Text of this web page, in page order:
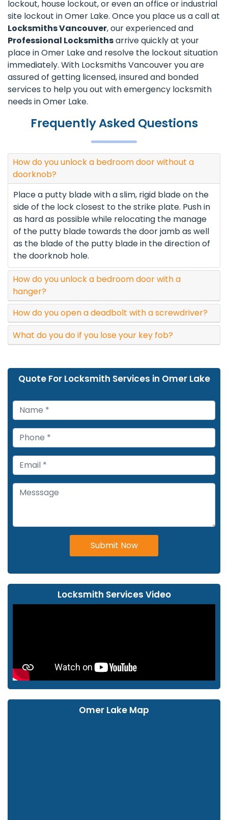
lockout, house lockout, or even an office or industrial
site lockout in Omer Lake. Once you place us a call at
Locksmiths Vancouver, our experienced and
Professional Locksmithsarrive quickly at your
place in Omer Lake and resolve the lockout situation
immediately. With Locksmiths Vancouver you are
assured of getting licensed, insured and bonded
services to help you out with emergency locksmith
needs in Omer Lake.
Frequently Asked Questions
How do you unlock a bedroom door without a
doorknob?
Place a putty blade with a slim, rigid blade on the
side of the lock closest to the strike plate. Push in
as hard as possible while relocating the manage
of the putty blade towards the door jamb as well
as the blade of the putty blade in the direction of
the doorknob hole.
How do you unlock a bedroom door with a
hanger?
How do you open a deadbolt with a screwdriver?
What do you do if you lose your key fob?
Quote For Locksmith Services in Omer Lake
Submit Now
Locksmith Services Video
Omer Lake Map